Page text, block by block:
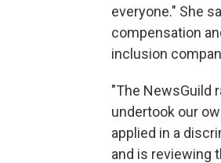
everyone." She
compensation
inclusion
"The NewsGuild
undertook our
applied in a
and is reviewing